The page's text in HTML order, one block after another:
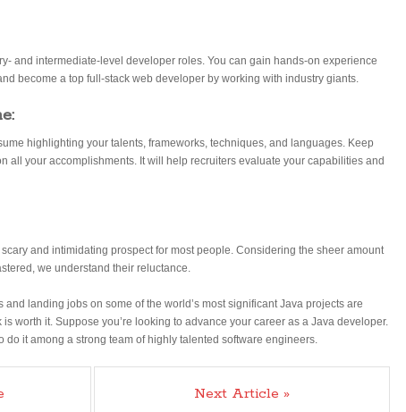
and intermediate-level developer roles. You can gain hands-on experience
become a top full-stack web developer by working with industry giants.
highlighting your talents, frameworks, techniques, and languages. Keep
all your accomplishments. It will help recruiters evaluate your capabilities and
and intimidating prospect for most people. Considering the sheer amount
we understand their reluctance.
landing jobs on some of the world’s most significant Java projects are
worth it. Suppose you’re looking to advance your career as a Java developer.
do it among a strong team of highly talented software engineers.
Next Article »